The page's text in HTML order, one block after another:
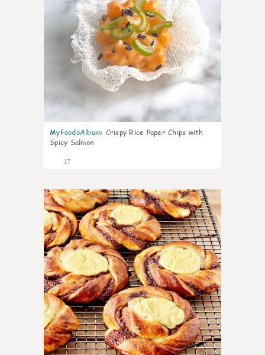
MyFoodoAlbum: Crispy Rice Paper Chips with
Spicy Salmon
17
0